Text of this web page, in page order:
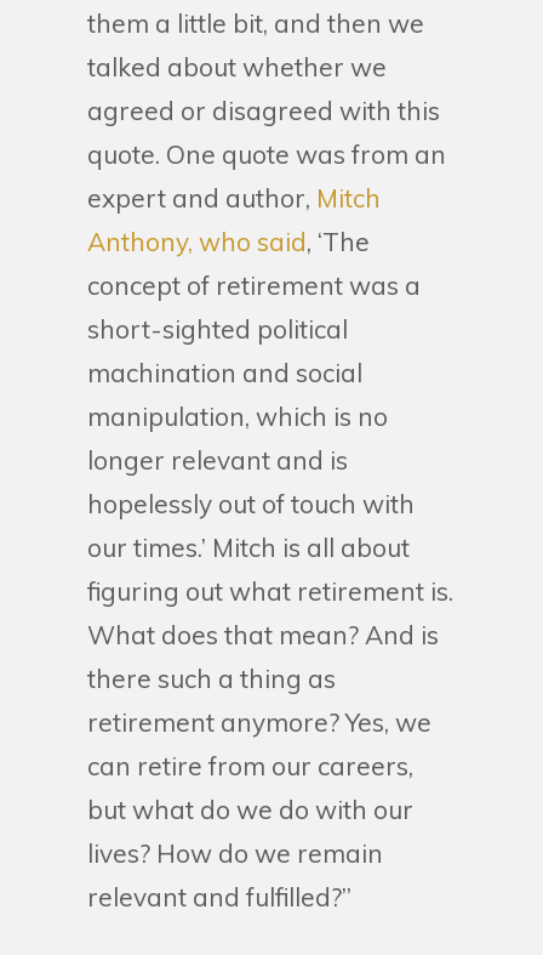
them a little bit, and then we
talked about whether we
agreed or disagreed with this
quote. One quote was from an
expert and author, Mitch
Anthony, who said, ‘The
concept of retirement was a
short-sighted political
machination and social
manipulation, which is no
longer relevant and is
hopelessly out of touch with
our times.’ Mitch is all about
figuring out what retirement is.
What does that mean? And is
there such a thing as
retirement anymore? Yes, we
can retire from our careers,
but what do we do with our
lives? How do we remain
relevant and fulfilled?”